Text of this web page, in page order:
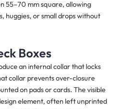
55–70 mm square, allowing
huggies, or small drops without
Boxes
an internal collar that locks
collar prevents over-closure
on pads or cards. The visible
element, often left unprinted